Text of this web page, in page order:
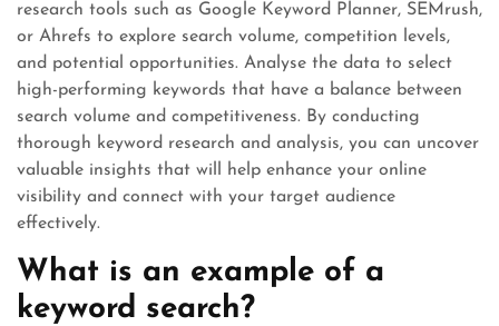
research tools such as Google Keyword Planner, SEMrush,
or Ahrefs to explore search volume, competition levels,
and potential opportunities. Analyse the data to select
high-performing keywords that have a balance between
search volume and competitiveness. By conducting
thorough keyword research and analysis, you can uncover
valuable insights that will help enhance your online
visibility and connect with your target audience
effectively.
What is an example of a
keyword search?